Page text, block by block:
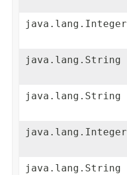
java.lang.Integer
java.lang.String
java.lang.String
java.lang.Integer
java.lang.String